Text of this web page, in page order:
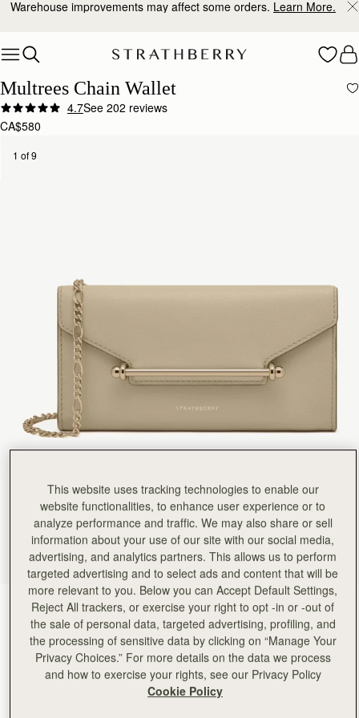
Skip to content
Warehouse improvements may affect some orders. Learn More.
Multrees Chain Wallet
4.7See 202 reviews
CA$580
1 of 9
Sand(4 Colors)
This website uses tracking technologies to enable our
website functionalities, to enhance user experience or to
analyze performance and traffic. We may also share or sell
information about your use of our site with our social media,
advertising, and analytics partners. This allows us to perform
targeted advertising and to select ads and content that will be
more relevant to you. Below you can Accept Default Settings,
Reject All trackers, or exercise your right to opt -in or -out of
the sale of personal data, targeted advertising, profiling, and
the processing of sensitive data by clicking on “Manage Your
Privacy Choices.” For more details on the data we process
and how to exercise your rights, see our Privacy Policy
Cookie Policy